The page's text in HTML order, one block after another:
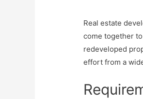
Real estate
come together
redeveloped
effort from a